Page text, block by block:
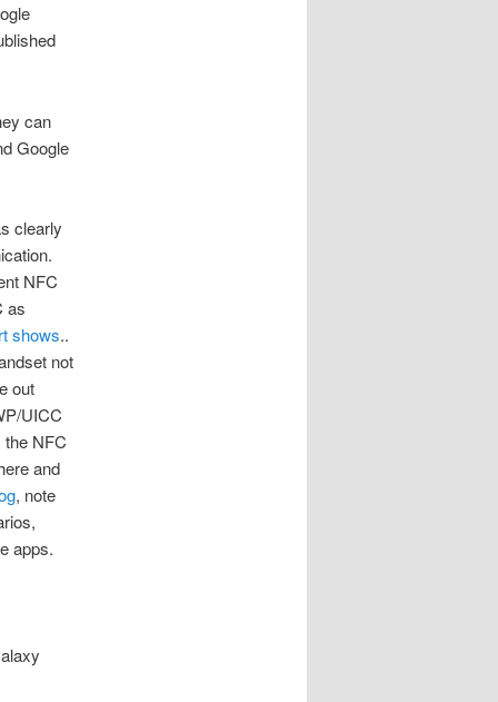
can
Google
clearly
NFC
as
shows..
not
out
UICC
NFC
and
, note
apps.